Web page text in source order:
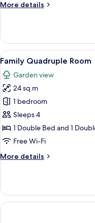
1More details
More
Room
(2
adults
child)
View
all
photos
for
Family
Quadruple
Room
6
Family Quadruple Room
Garden view
24 sq m
1 bedroom
Sleeps 4
1 Double Bed and 1
Free Wi-Fi
More details
More
Quadruple
Room